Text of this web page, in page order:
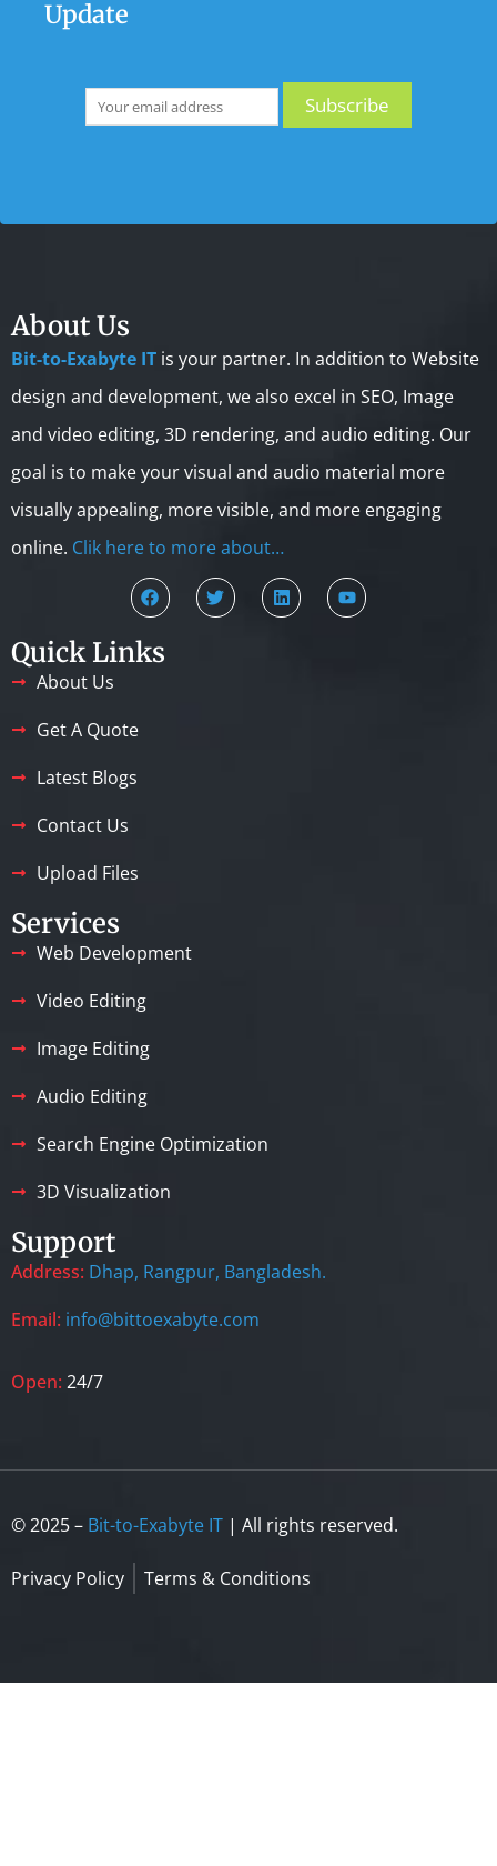
Update
About Us
Bit-to-Exabyte IT is your partner. In addition to Website
design and development, we also excel in SEO, Image
and video editing, 3D rendering, and audio editing. Our
goal is to make your visual and audio material more
visually appealing, more visible, and more engaging
online. Clik here to more about…
Quick Links
About Us
Get A Quote
Latest Blogs
Contact Us
Upload Files
Services
Web Development
Video Editing
Image Editing
Audio Editing
Search Engine Optimization
3D Visualization
Support
Address: Dhap, Rangpur, Bangladesh.
Email: info@bittoexabyte.com
Open: 24/7
© 2025 – Bit-to-Exabyte IT | All rights reserved.
Privacy Policy Terms & Conditions